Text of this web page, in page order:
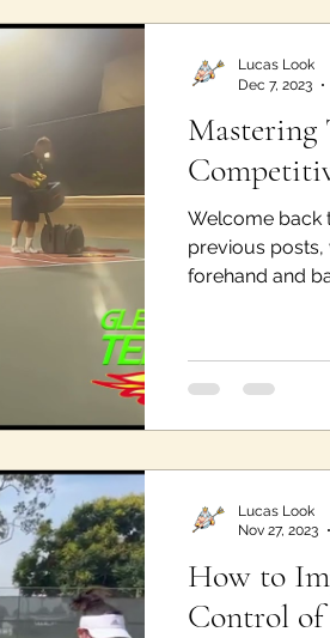
Mastering
Welcome back
previous posts,
forehand and
Lucas Look
Dec 7, 2023
How to
Control of
Lucas Look
Nov 27, 2023